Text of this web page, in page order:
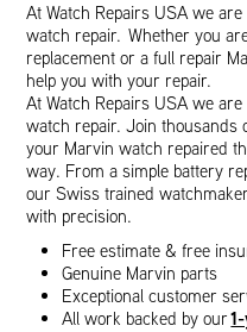
At Watch Repairs USA we
watch repair. Whether you
replacement or a full repair
help you with your repair.
At Watch Repairs USA we
watch repair. Join thousands
your Marvin watch repaired
way. From a simple battery
our Swiss trained
with precision.
Free estimate & free
Genuine Marvin parts
Exceptional customer
All work backed by our